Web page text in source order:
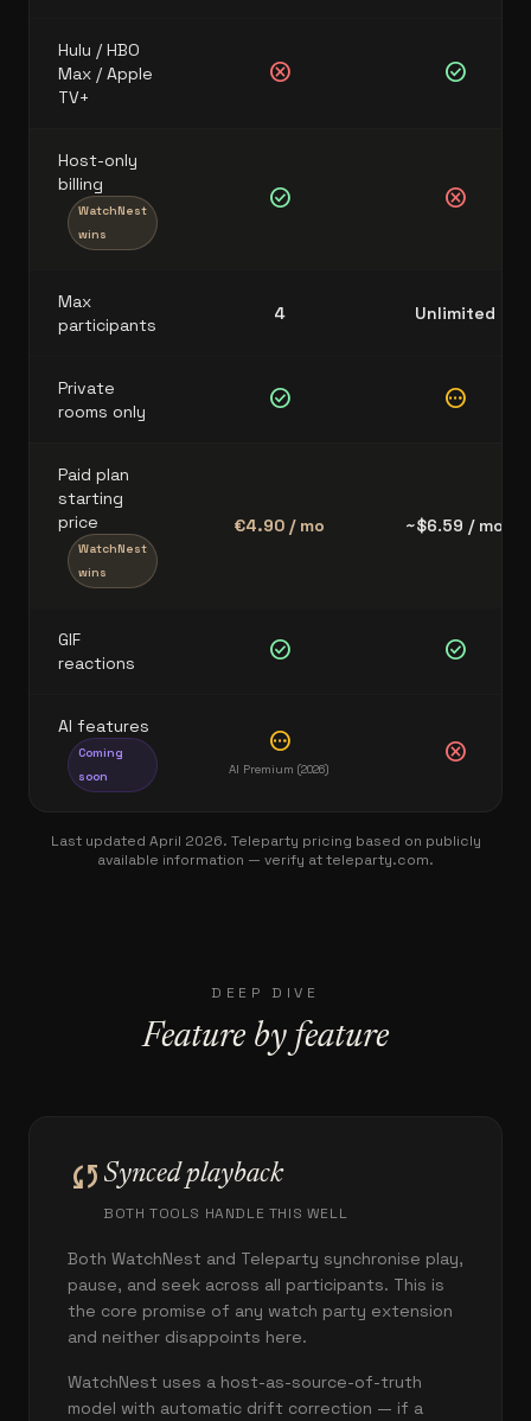
Hulu / HBO
Max / Apple
TV+
cancel check_circle
Host-only
billing
WatchNest
wins
check_circle cancel
Max
participants
4 Unlimited
Private
rooms only
check_circle pending
Paid plan
starting
price
WatchNest
wins
€4.90 / mo ~$6.59 / mo
GIF
reactions
check_circle check_circle
AI features
Coming
soon
pending
AI Premium (2026)
cancel
Last updated April 2026. Teleparty pricing based on publicly
available information — verify at teleparty.com.
DEEP DIVE
Feature by feature
sync Synced playback
BOTH TOOLS HANDLE THIS WELL
Both WatchNest and Teleparty synchronise play,
pause, and seek across all participants. This is
the core promise of any watch party extension
and neither disappoints here.
WatchNest uses a host-as-source-of-truth
model with automatic drift correction — if a